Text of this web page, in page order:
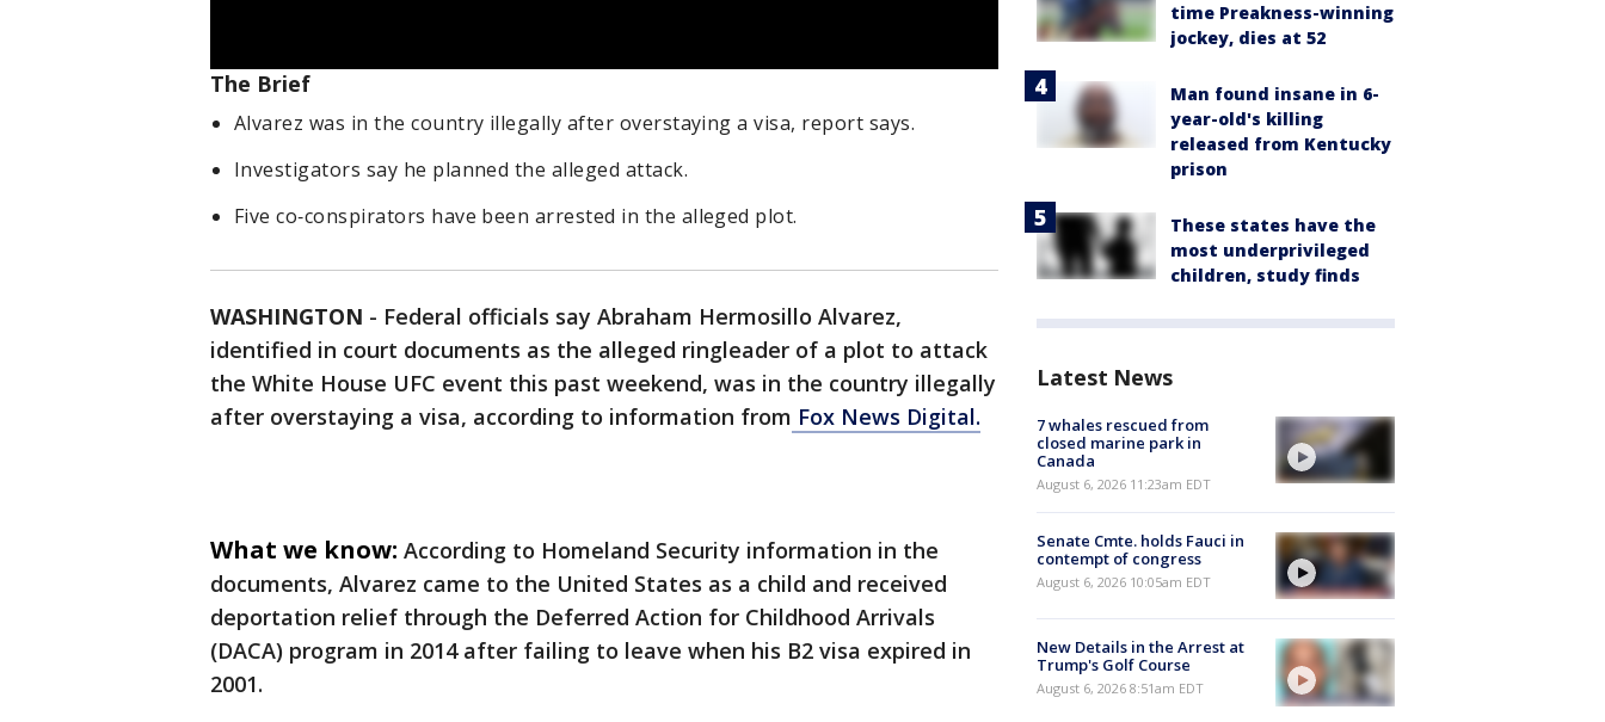
The Brief
Alvarez was in the country illegally after overstaying a visa, report says.
Investigators say he planned the alleged attack.
Five co‑conspirators have been arrested in the alleged plot.
WASHINGTON - Federal officials say Abraham Hermosillo Alvarez,
identified in court documents as the alleged ringleader of a plot to attack
the White House UFC event this past weekend, was in the country illegally
after overstaying a visa, according to information from Fox News Digital.
What we know: According to Homeland Security information in the
documents, Alvarez came to the United States as a child and received
deportation relief through the Deferred Action for Childhood Arrivals
(DACA) program in 2014 after failing to leave when his B2 visa expired in
2001.
time Preakness-winning
jockey, dies at 52
Man found insane in 6-
year-old's killing
released from Kentucky
prison
These states have the
most underprivileged
children, study finds
Latest News
7 whales rescued from
closed marine park in
Canada
August 6, 2026 11:23am EDT
Senate Cmte. holds Fauci in
contempt of congress
August 6, 2026 10:05am EDT
New Details in the Arrest at
Trump's Golf Course
August 6, 2026 8:51am EDT